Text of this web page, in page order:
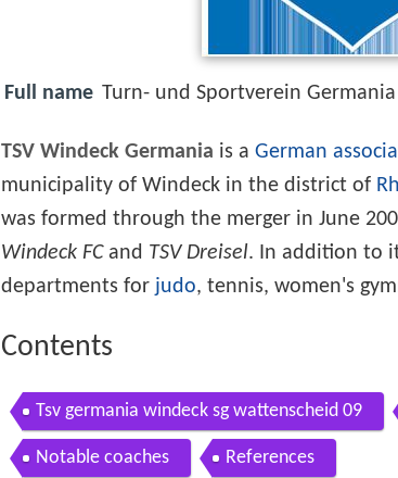
Full name Turn- und Sportverein
TSV Windeck Germania is a German
municipality of Windeck in the district of
was formed through the merger in June
Windeck FCand TSV Dreisel. In addition to
departments for judo, tennis, women's
Contents
Tsv germania windeck sg wattenscheid 09
Notable coaches References